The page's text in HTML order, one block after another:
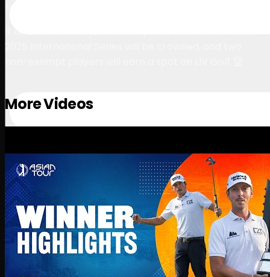
2025 International Series will be crowned, and two
More Videos